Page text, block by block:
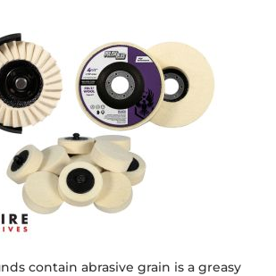
contain abrasive grain is a greasy